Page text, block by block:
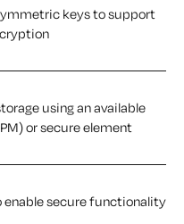
keys to support
using an available
or secure element
enable secure functionality